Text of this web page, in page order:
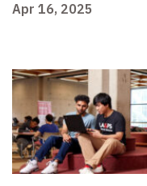
Apr 16, 2025